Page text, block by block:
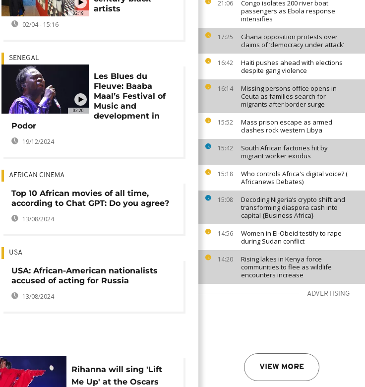
21:06
Congo isolates 200 river boat
passengers as Ebola response
intensifies
17:25
Ghana opposition protests over
claims of ‘democracy under attack’
16:42
Haiti pushes ahead with elections
despite gang violence
16:14
Missing persons office opens in
Ceuta as families search for
migrants after border surge
15:52
Mass prison escape as armed
clashes rock western Libya
15:42
South African factories hit by
migrant worker exodus
15:18
Who controls Africa's digital voice? (
Africanews Debates)
15:08
Decoding Nigeria’s crypto shift and
transforming diaspora cash into
capital {Business Africa}
14:56
Women in El-Obeid testify to rape
during Sudan conflict
14:20
Rising lakes in Kenya force
communities to flee as wildlife
encounters increase
ADVERTISING
VIEW MORE
02:19
artists
02/04 - 15:16
02:20
SENEGAL
Les Blues du
Fleuve: Baaba
Maal’s Festival of
Music and
development in
Podor
19/12/2024
AFRICAN CINEMA
Top 10 African movies of all time,
according to Chat GPT: Do you agree?
13/08/2024
USA
USA: African-American nationalists
accused of acting for Russia
13/08/2024
Rihanna will sing 'Lift
Me Up' at the Oscars